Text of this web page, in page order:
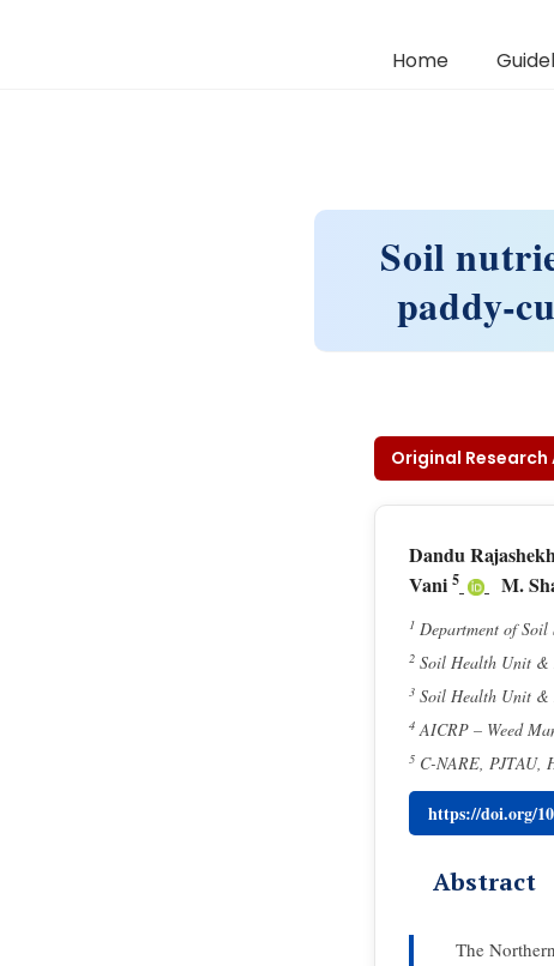
Home
Soil
paddy-
Original
Dandu
Vani 5 M.
1 Department of Soil
2 Soil Health Unit &
3 Soil Health Unit &
4 AICRP – Weed
5 C-NARE, PJTAU,
https://doi.org/
Abstract
The